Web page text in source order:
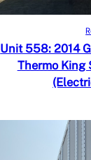
Quick View
Add to
Unit 558: 2014
Thermo King